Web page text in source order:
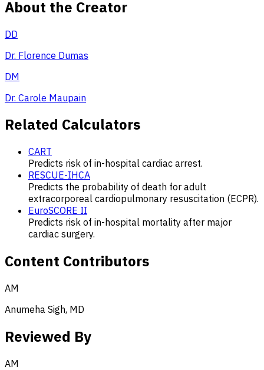
About the Creator
DD
Dr. Florence Dumas
DM
Dr. Carole Maupain
Related Calculators
CART
Predicts risk of in-hospital cardiac arrest.
RESCUE-IHCA
Predicts the probability of death for adult
extracorporeal cardiopulmonary resuscitation (ECPR).
EuroSCORE II
Predicts risk of in-hospital mortality after major
cardiac surgery.
Content Contributors
AM
Anumeha Sigh, MD
Reviewed By
AM